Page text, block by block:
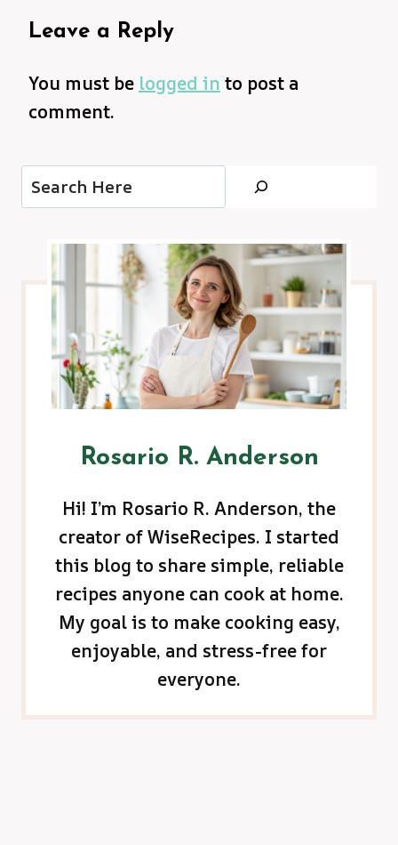
Leave a Reply
You must be logged in to post a
comment.
Search
Rosario R. Anderson
Hi! I’m Rosario R. Anderson, the
creator of WiseRecipes. I started
this blog to share simple, reliable
recipes anyone can cook at home.
My goal is to make cooking easy,
enjoyable, and stress-free for
everyone.